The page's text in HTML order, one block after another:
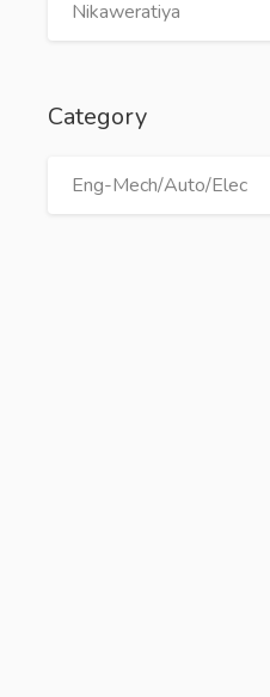
Category
Eng-Mech/Auto/Elec